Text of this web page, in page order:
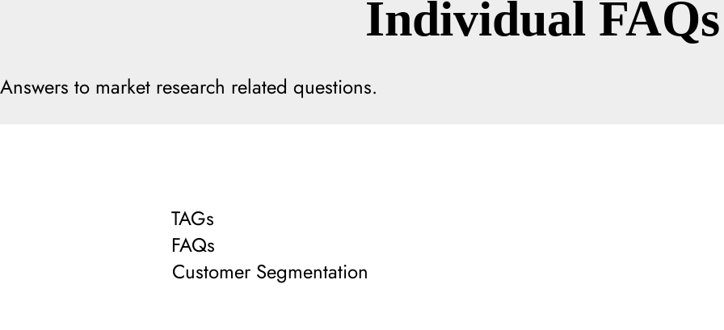
Answers to market research related questions.
Individual FAQs
TAGs
FAQs
Customer Segmentation